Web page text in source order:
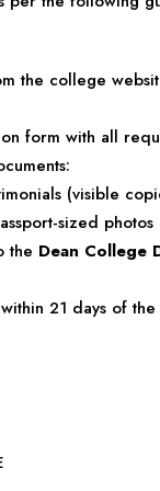
the college
form with all
(visible
sized photos
the Dean College
21 days of